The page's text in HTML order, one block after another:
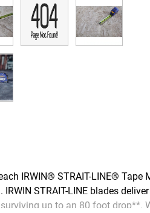
IRWIN® STRAIT-LINE®
STRAIT-LINE blades
up to an 80 foot drop**.